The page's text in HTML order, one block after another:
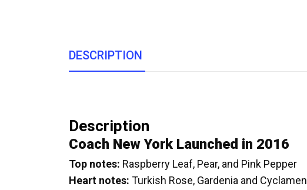
DESCRIPTION
Description
Coach New York Launched in 2016
Top notes: Raspberry Leaf, Pear, and Pink Pepper
Heart notes: Turkish Rose, Gardenia and Cyclamen